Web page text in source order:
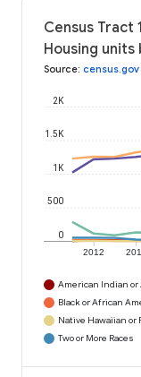
Census Tract
Housing
Source: census.gov
2012
0
500
1K
1.5K
2K
American Indian or
Black or African
Native Hawaiian or
Two or More Races